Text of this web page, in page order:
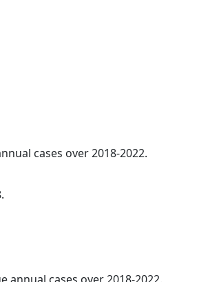
cases over 2018-2022.